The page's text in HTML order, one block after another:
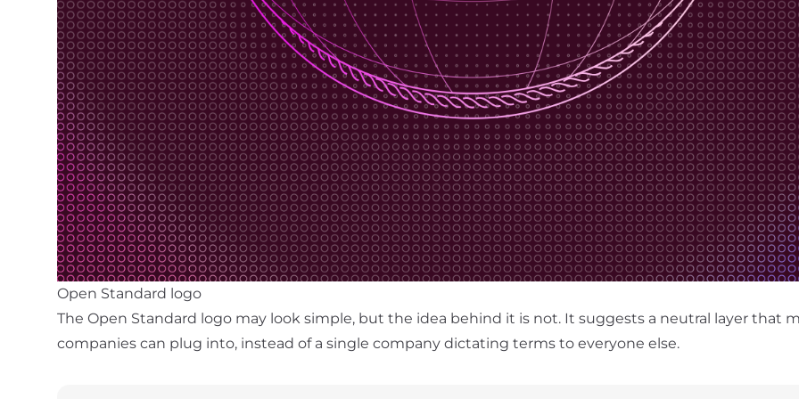
Open Standard logo
The Open Standard logo may look simple, but the idea behind it is not. It suggests a neutral layer that
companies can plug into, instead of a single company dictating terms to everyone else.